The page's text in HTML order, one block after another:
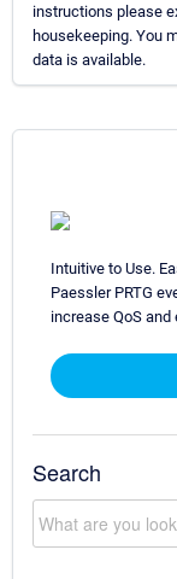
instructions please
housekeeping. You
data is available.
Intuitive to Use.
Paessler PRTG
increase QoS
Search